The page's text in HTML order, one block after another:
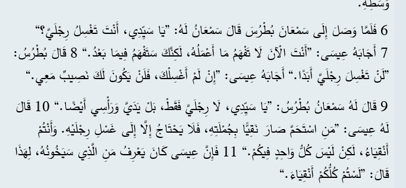
6 فَلَمَّا وَصَلَ إِلَى سَمْعَانَ بُطْرُسَ قَالَ سَمْعَانُ لَهُ: ”يَا سَيِّدِي، أَنْتَ تَغْسِلُ رِجْلَيَّ؟“
7 أَجَابَهُ عِيسَى: ”أَنْتَ الْآنَ لَا تَفْهَمُ مَا أَعْمَلُهُ، لَكِنَّكَ سَتَفْهَمُ فِيمَا بَعْدُ.“ 8 قَالَ بُطْرُسُ:
”لَنْ تَغْسِلَ رِجْلَيَّ أَبَدًا.“ أَجَابَهُ عِيسَى: ”إِنْ لَمْ أَغْسِلْكَ، فَلَنْ يَكُونَ لَكَ نَصِيبٌ مَعِي.“
9 قَالَ لَهُ سَمْعَانُ بُطْرُسُ: ”يَا سَيِّدِي، لَا رِجْلَيَّ فَقَطْ، بَلْ يَدَيَّ وَرَأْسِي أَيْضًا.“ 10 قَالَ
لَهُ عِيسَى: ”مَنِ اسْتَحَمَّ صَارَ نَقِيًّا بِجُمْلَتِهِ، فَلَا يَحْتَاجُ إِلَّا إِلَى غَسْلِ رِجْلَيْهِ. وَأَنْتُمْ
أَنْقِيَاءُ، لَكِنْ لَيْسَ كُلُّ وَاحِدٍ فِيكُمْ.“ 11 فَإِنَّ عِيسَى كَانَ يَعْرِفُ مَنِ الَّذِي سَيَخُونُهُ، لِهَذَا
قَالَ: ”لَسْتُمْ كُلُّكُمْ أَنْقِيَاءَ.“